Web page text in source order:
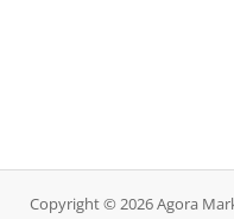
Copyright © 2026 Agora